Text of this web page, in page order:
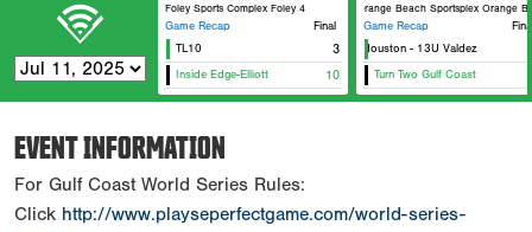
Foley Sports Complex Foley 4
Game Recap
Final
TL10
3
Inside Edge-Elliott 10
Orange Beach Sportsplex Orange
Game Recap
Canes Houston - 13U Valdez
Turn Two Gulf Coast
EVENT INFORMATION
For Gulf Coast World Series Rules:
Click http://www.playseperfectgame.com/world-series-